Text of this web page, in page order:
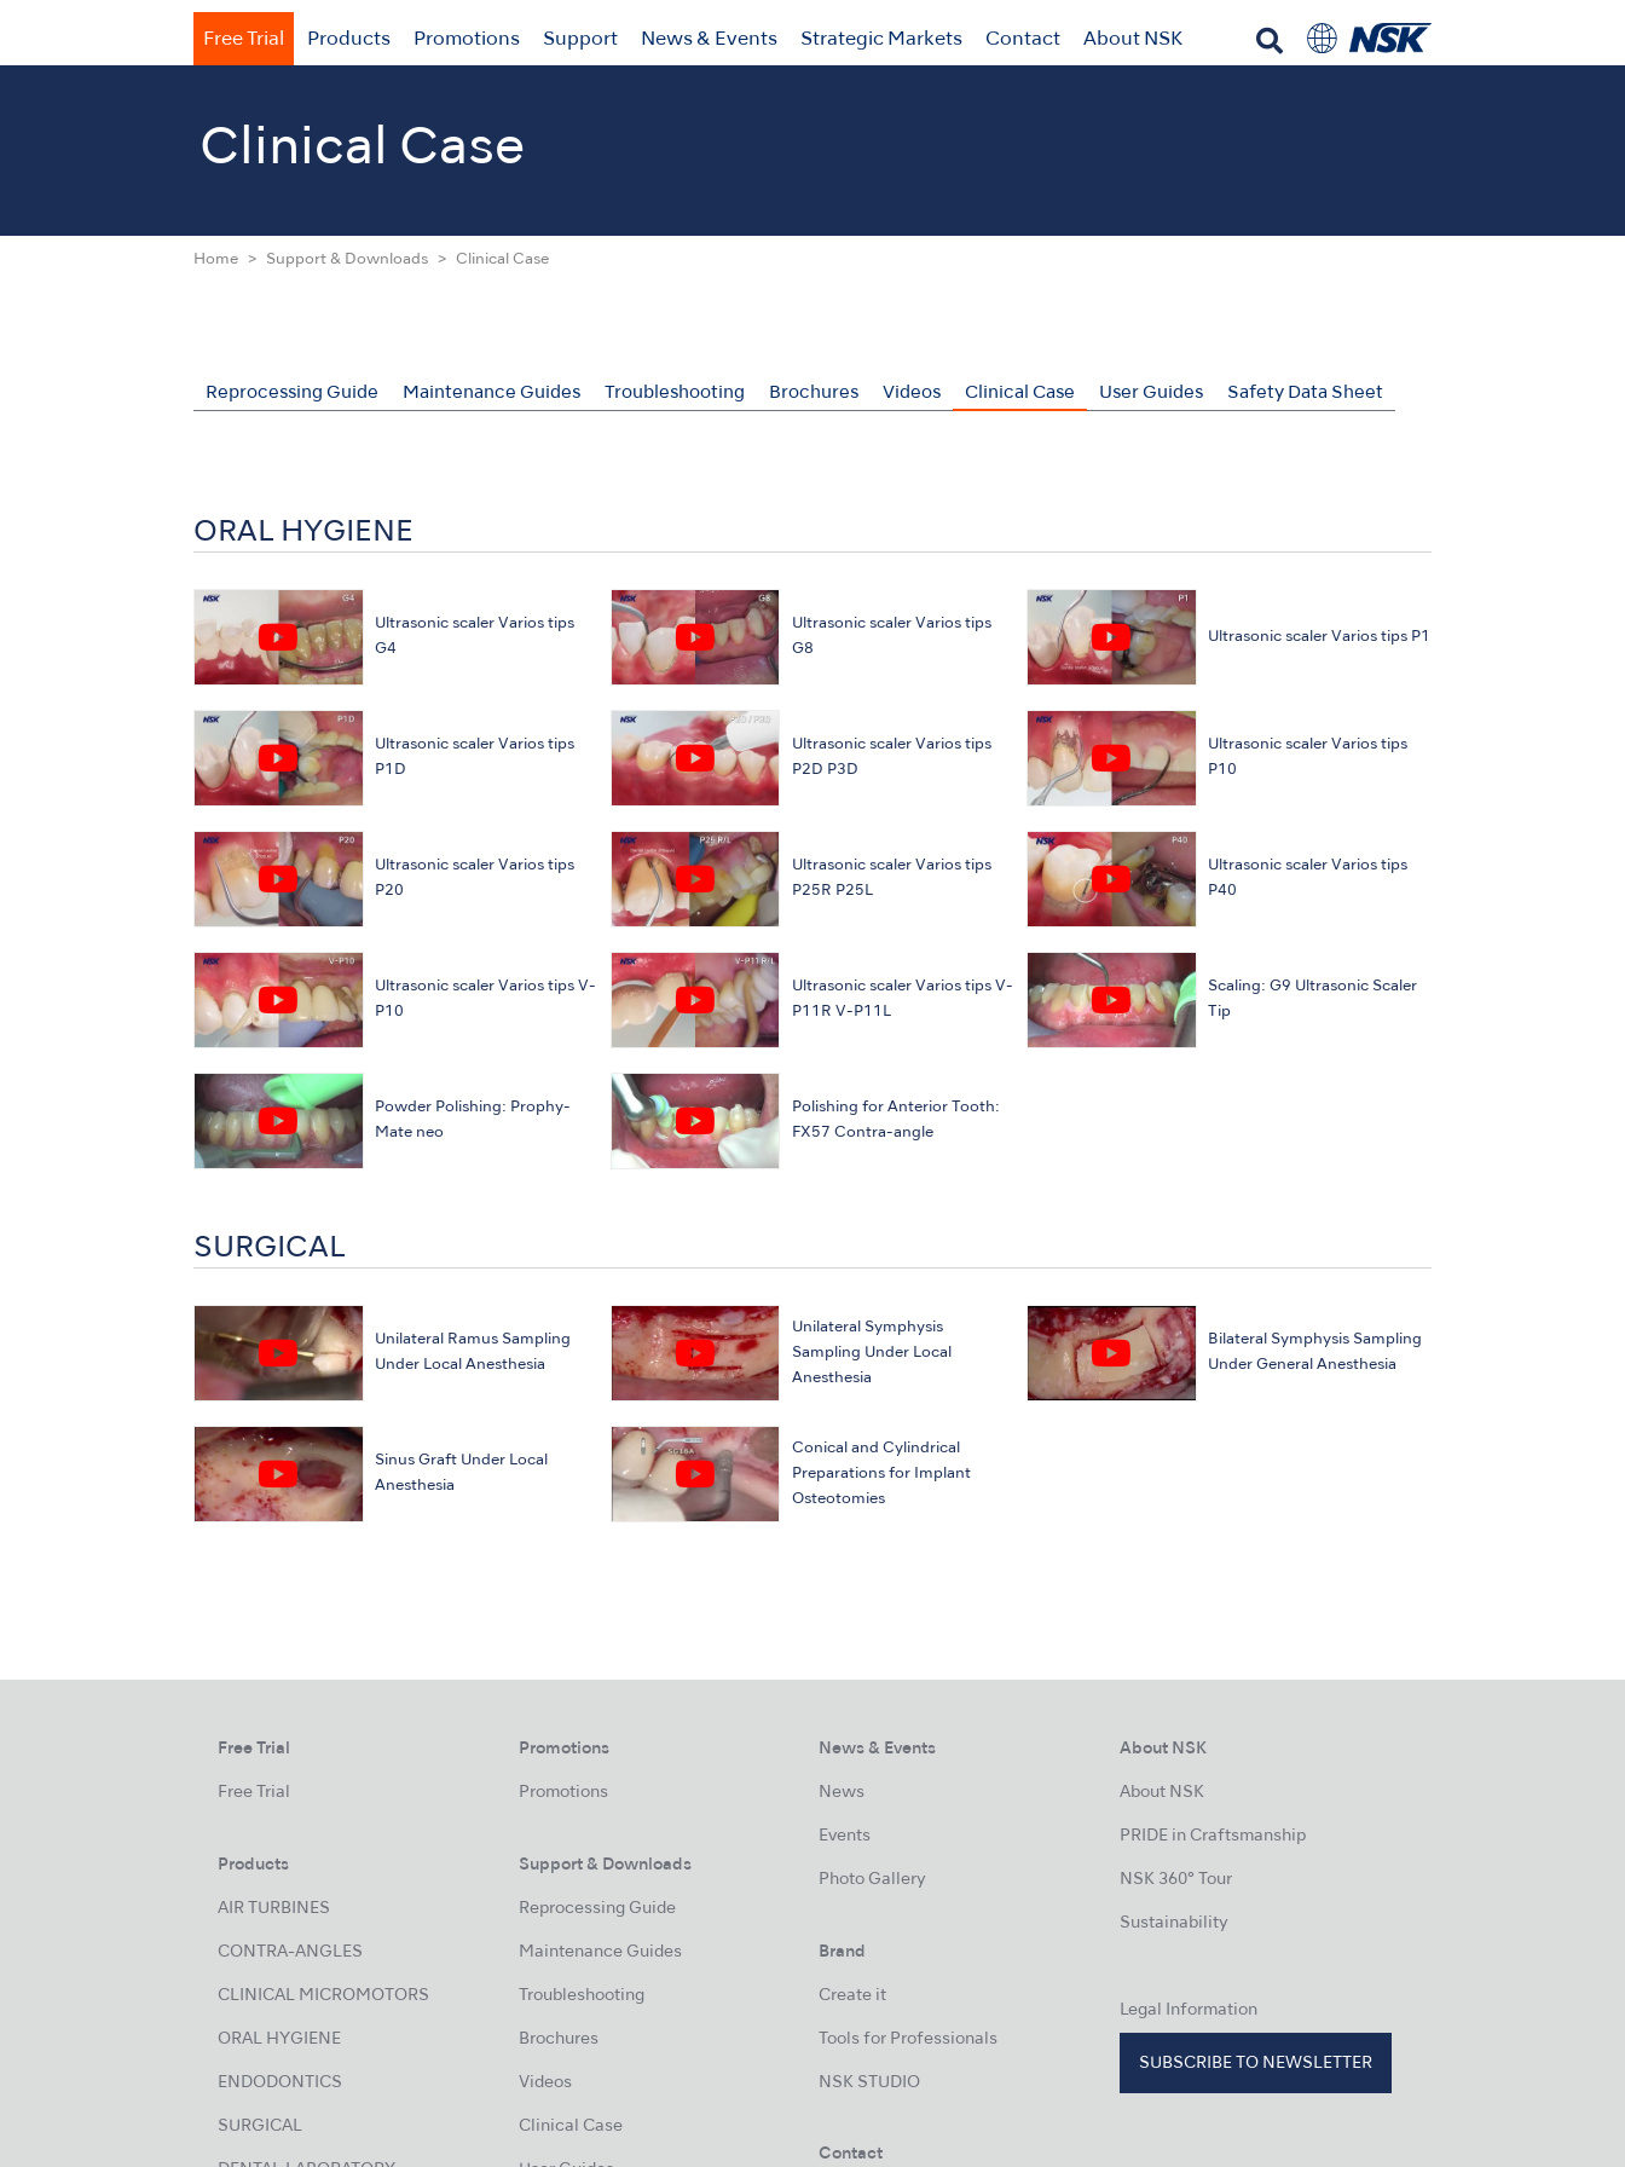
Free Trial Products Promotions Support News & Events Strategic Markets Contact About NSK
Clinical Case
Home Support & Downloads Clinical Case
Reprocessing Guide Maintenance Guides Troubleshooting Brochures Videos Clinical Case User Guides Safety Data Sheet
ORAL HYGIENE
Ultrasonic scaler Varios tips
G4
Ultrasonic scaler Varios tips
G8
Ultrasonic scaler Varios tips P1
Ultrasonic scaler Varios tips
P1D
Ultrasonic scaler Varios tips
P2D P3D
Ultrasonic scaler Varios tips
P10
Ultrasonic scaler Varios tips
P20
Ultrasonic scaler Varios tips
P25R P25L
Ultrasonic scaler Varios tips
P40
Ultrasonic scaler Varios tips V-
P10
Ultrasonic scaler Varios tips V-
P11R V-P11L
Scaling: G9 Ultrasonic Scaler
Tip
Powder Polishing: Prophy-
Mate neo
Polishing for Anterior Tooth:
FX57 Contra-angle
SURGICAL
Unilateral Ramus Sampling
Under Local Anesthesia
Unilateral Symphysis
Sampling Under Local
Anesthesia
Bilateral Symphysis Sampling
Under General Anesthesia
Sinus Graft Under Local
Anesthesia
Conical and Cylindrical
Preparations for Implant
Osteotomies
Free Trial
Free Trial
Products
AIR TURBINES
CONTRA-ANGLES
CLINICAL MICROMOTORS
ORAL HYGIENE
ENDODONTICS
SURGICAL
Promotions
Promotions
Support & Downloads
Reprocessing Guide
Maintenance Guides
Troubleshooting
Brochures
Videos
Clinical Case
News & Events
News
Events
Photo Gallery
Brand
Create it
Tools for Professionals
NSK STUDIO
Contact
About NSK
About NSK
PRIDE in Craftsmanship
NSK 360° Tour
Sustainability
Legal Information
SUBSCRIBE TO NEWSLETTER